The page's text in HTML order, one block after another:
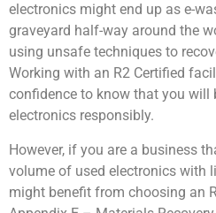
electronics might end up as e-
graveyard half-way around the
using unsafe techniques to
Working with an R2 Certified
confidence to know that you will
electronics responsibly.
However, if you are a business
volume of used electronics with
might benefit from choosing an